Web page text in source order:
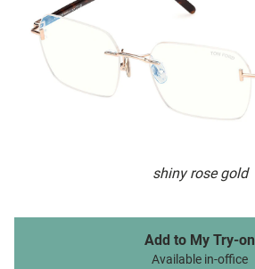
shiny rose gold
Add to My Try-on
Available in-office